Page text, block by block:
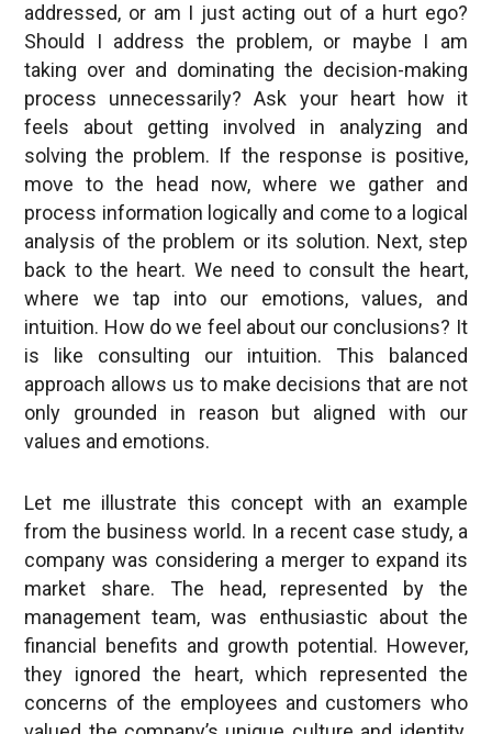
Should I address the problem, or maybe I am
taking over and dominating the decision-making
process unnecessarily? Ask your heart how it
feels about getting involved in analyzing and
solving the problem. If the response is positive,
move to the head now, where we gather and
process information logically and come to a logical
analysis of the problem or its solution. Next, step
back to the heart. We need to consult the heart,
where we tap into our emotions, values, and
intuition. How do we feel about our conclusions? It
is like consulting our intuition. This balanced
approach allows us to make decisions that are not
only grounded in reason but aligned with our
values and emotions.
from the business world. In a recent case study, a
company was considering a merger to expand its
market share. The head, represented by the
management team, was enthusiastic about the
financial benefits and growth potential. However,
they ignored the heart, which represented the
concerns of the employees and customers who
valued the company’s unique culture and identity.